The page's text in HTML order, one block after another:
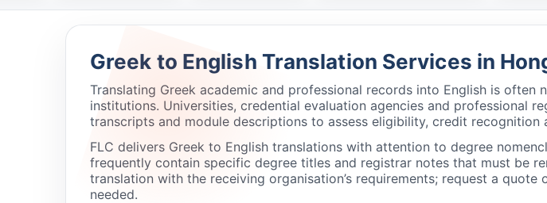
Greek to English Translation Services in
Translating Greek academic and professional records into English is
institutions. Universities, credential evaluation agencies and professional
transcripts and module descriptions to assess eligibility, credit recognition
FLC delivers Greek to English translations with attention to degree
frequently contain specific degree titles and registrar notes that must be
translation with the receiving organisation’s requirements; request a
needed.